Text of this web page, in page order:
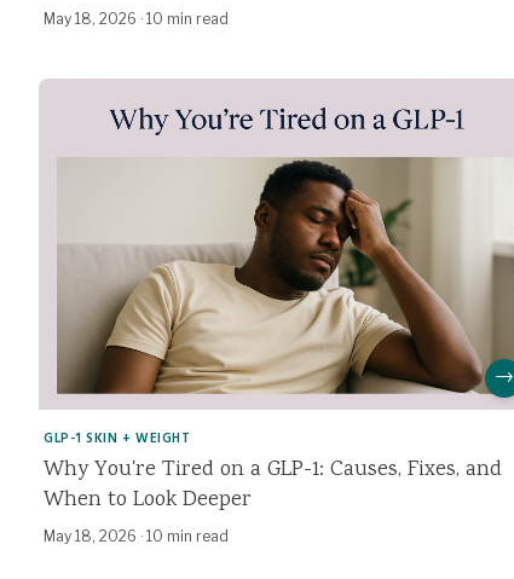
May 18, 2026 · 10 min read
→
GLP-1 SKIN + WEIGHT
Why You're Tired on a GLP-1: Causes, Fixes, and
When to Look Deeper
May 18, 2026 · 10 min read